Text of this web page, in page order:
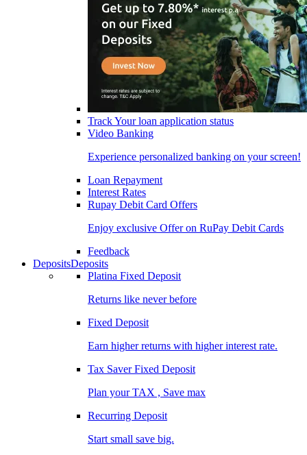
Track Your loan application status
Video Banking
Experience personalized banking on your screen!
Loan Repayment
Interest Rates
Rupay Debit Card Offers
Enjoy exclusive Offer on RuPay Debit Cards
Feedback
DepositsDeposits
Platina Fixed Deposit
Returns like never before
Fixed Deposit
Earn higher returns with higher interest rate.
Tax Saver Fixed Deposit
Plan your TAX , Save max
Recurring Deposit
Start small save big.